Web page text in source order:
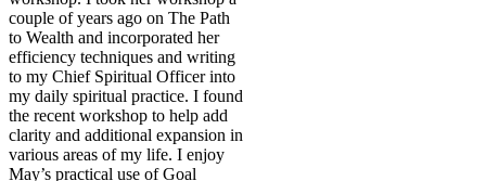
couple of years ago on The Path
to Wealth and incorporated her
efficiency techniques and writing
to my Chief Spiritual Officer into
my daily spiritual practice. I found
the recent workshop to help add
clarity and additional expansion in
various areas of my life. I enjoy
May’s practical use of Goal